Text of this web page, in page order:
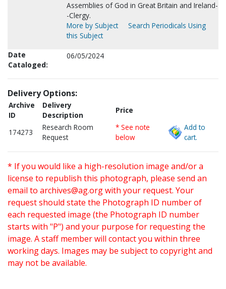
Assemblies of God in Great Britain and Ireland-
-Clergy.
More by Subject
Search Periodicals Using
this Subject
Date
Cataloged:
06/05/2024
Delivery Options:
Archive
ID
Delivery
Description
Price
174273
Research Room
Request
* See note
below
Add to
cart.
* If you would like a high-resolution image and/or a
license to republish this photograph, please send an
email to archives@ag.orgwith your request. Your
request should state the Photograph ID number of
each requested image (the Photograph ID number
starts with "P") and your purpose for requesting the
image. A staff member will contact you within three
working days. Images may be subject to copyright and
may not be available.